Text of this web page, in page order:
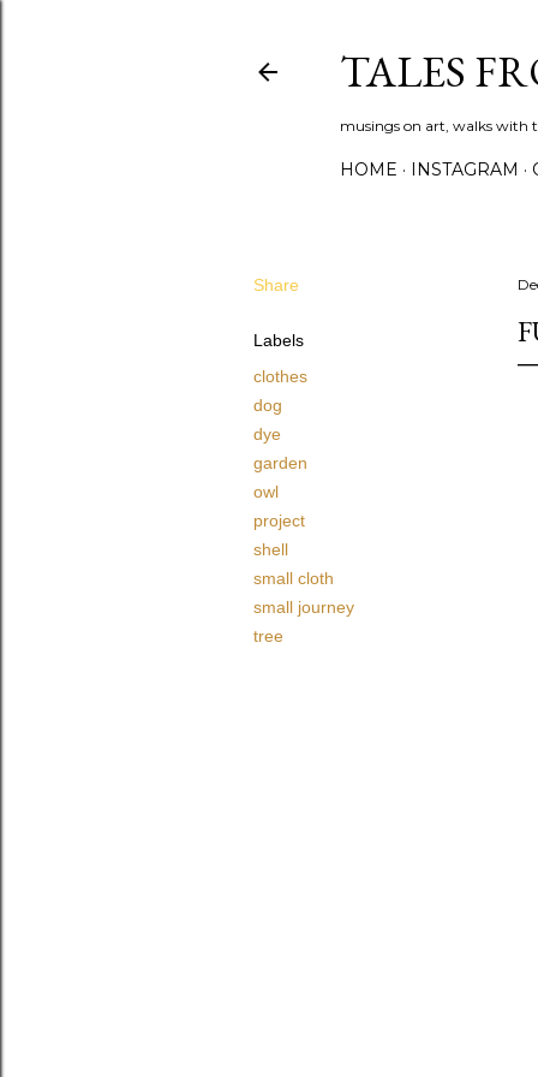
TALES
musings on art, walks with
HOME INSTAGRAM
Share
Labels
clothes
dog
dye
garden
owl
project
shell
small cloth
small journey
tree